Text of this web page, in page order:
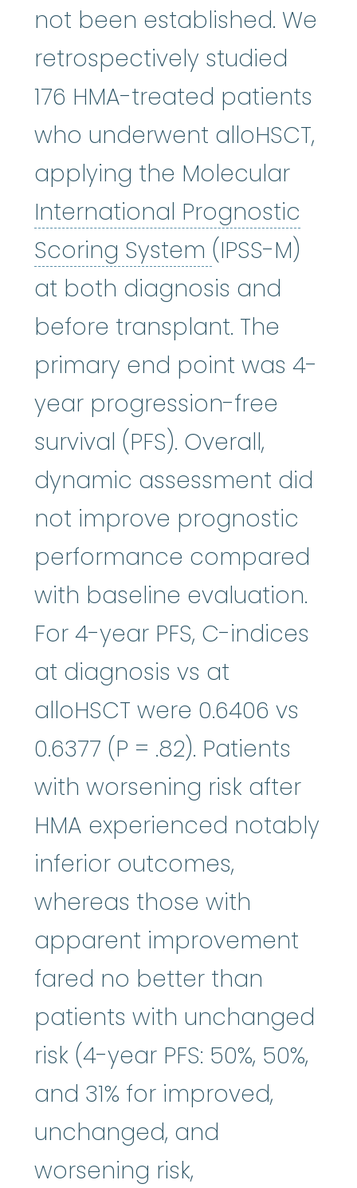
not been established. We
retrospectively studied
176 HMA-treated patients
who underwent alloHSCT,
applying the Molecular
International Prognostic
Scoring System International
(IPSS-M)
at both diagnosis and
before transplant. The
primary end point was 4-
year progression-free
survival (PFS). Overall,
dynamic assessment did
not improve prognostic
performance compared
with baseline evaluation.
For 4-year PFS, C-indices
at diagnosis vs at
alloHSCT were 0.6406 vs
0.6377 (P = .82). Patients
with worsening risk after
HMA experienced notably
inferior outcomes,
whereas those with
apparent improvement
fared no better than
patients with unchanged
risk (4-year PFS: 50%, 50%,
and 31% for improved,
unchanged, and
worsening risk,